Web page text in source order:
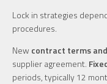
Lock in strategies
procedures.
New contract terms
supplier agreement.
periods, typically 12